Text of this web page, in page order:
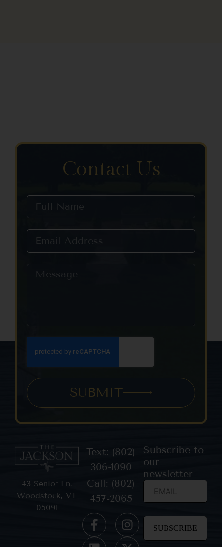
Contact Us
SUBMIT
43 Senior Ln,
Woodstock, VT
05091
Text: (802)
306-1090
Call: (802)
457-2065
Subscribe to
our
newsletter